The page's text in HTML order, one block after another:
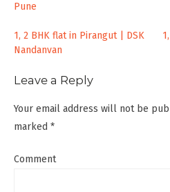
Pune
Post
1, 2 BHK flat in Pirangut | DSK
Nandanvan
Leave a Reply
Your email address will not be
marked *
Comment